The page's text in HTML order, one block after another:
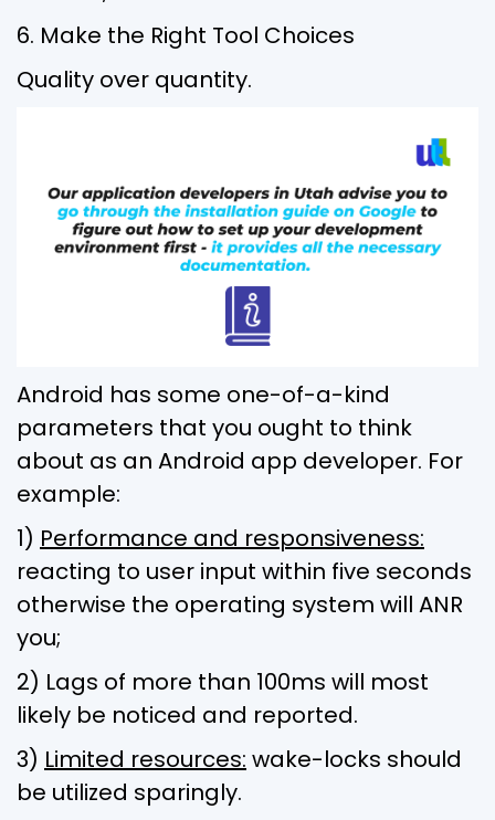
6. Make the Right Tool Choices
Quality over quantity.
Android has some one-of-a-kind
parameters that you ought to think
about as an Android app developer. For
example:
1) Performance and responsiveness:
reacting to user input within five seconds
otherwise the operating system will ANR
you;
2) Lags of more than 100ms will most
likely be noticed and reported.
3) Limited resources: wake-locks should
be utilized sparingly.